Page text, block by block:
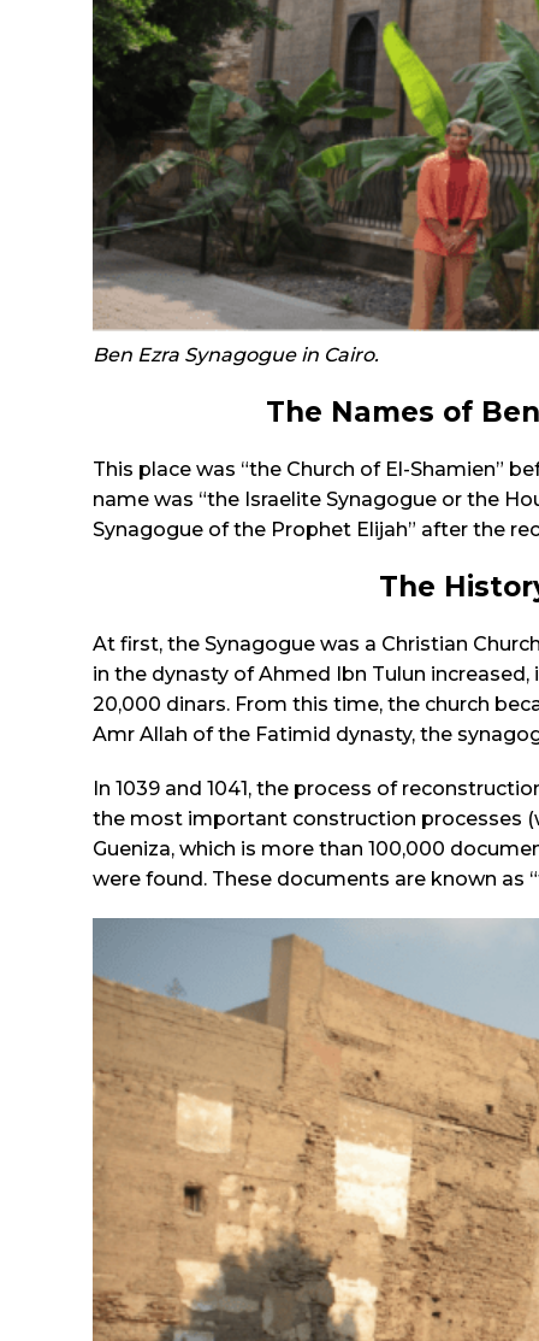
Ben Ezra Synagogue in Cairo.
The Names of
This place was “the Church of El-Shamien”
name was “the Israelite Synagogue or the
Synagogue of the Prophet Elijah” after the
The
At first, the Synagogue was a Christian
in the dynasty of Ahmed Ibn Tulun
20,000 dinars. From this time, the church
Amr Allah of the Fatimid dynasty, the
In 1039 and 1041, the process of
the most important construction processes
Gueniza, which is more than 100,000
were found. These documents are known as